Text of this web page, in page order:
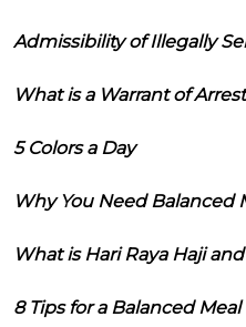
Admissibility of Illegally
What is a Warrant of
5 Colors a Day
Why You Need Balanced
What is Hari Raya Haji
8 Tips for a Balanced Meal